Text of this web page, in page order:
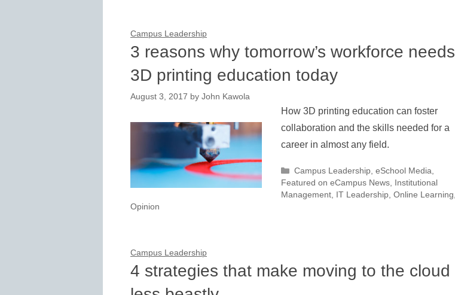
Campus Leadership
3 reasons why tomorrow’s workforce needs
3D printing education today
August 3, 2017 by John Kawola
How 3D printing education can foster
collaboration and the skills needed for a
career in almost any field.
Categories
Campus Leadership, eSchool Media
Featured on eCampus News
Institutional
Management
IT Leadership Online Learning
Opinion
Campus Leadership
4 strategies that make moving to the cloud